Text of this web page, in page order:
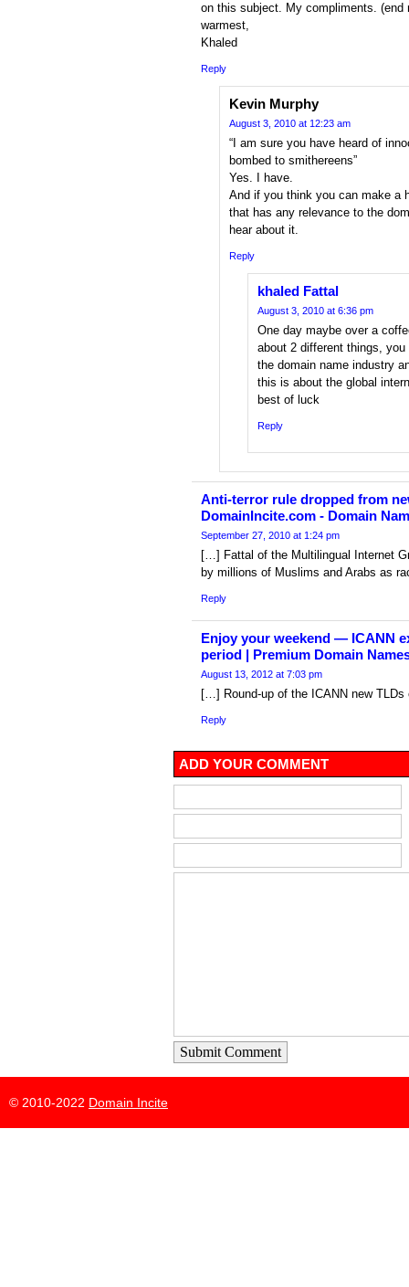
on this subject. My compliments.
warmest,
Khaled
Reply
Kevin Murphy
August 3, 2010 at 12:23 am
“I am sure you have heard of
bombed to smithereens”
Yes. I have.
And if you think you can make a
that has any relevance to the
hear about it.
Reply
khaled Fattal
August 3, 2010 at 6:36 pm
One day maybe over a
about 2 different things,
the domain name industry
this is about the global
best of luck
Reply
Anti-terror rule dropped from
DomainIncite.com - Domain
September 27, 2010 at 1:24 pm
[…] Fattal of the Multilingual Internet
by millions of Muslims and Arabs as
Reply
Enjoy your weekend — ICANN
period | Premium Domain
August 13, 2012 at 7:03 pm
[…] Round-up of the ICANN new
Reply
ADD YOUR COMMENT
Submit Comment
© 2010-2022 Domain Incite